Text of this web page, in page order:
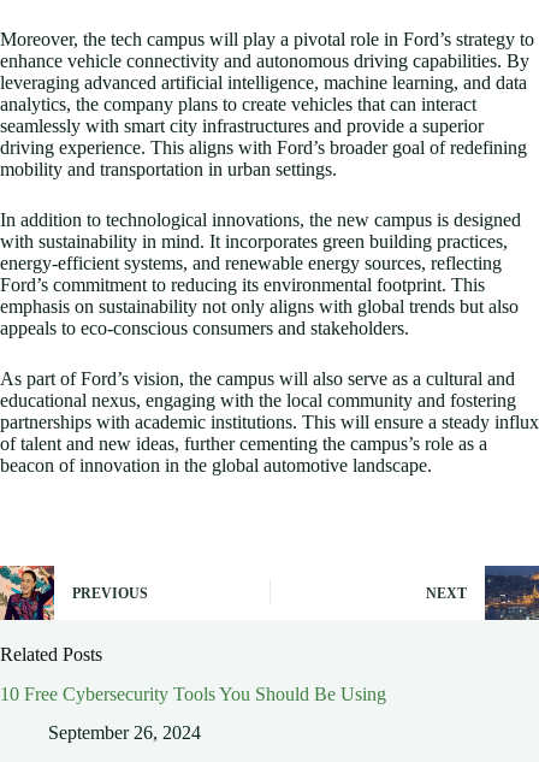
Moreover, the tech campus will play a pivotal role in Ford’s strategy to
enhance vehicle connectivity and autonomous driving capabilities. By
leveraging advanced artificial intelligence, machine learning, and data
analytics, the company plans to create vehicles that can interact
seamlessly with smart city infrastructures and provide a superior
driving experience. This aligns with Ford’s broader goal of redefining
mobility and transportation in urban settings.
In addition to technological innovations, the new campus is designed
with sustainability in mind. It incorporates green building practices,
energy-efficient systems, and renewable energy sources, reflecting
Ford’s commitment to reducing its environmental footprint. This
emphasis on sustainability not only aligns with global trends but also
appeals to eco-conscious consumers and stakeholders.
As part of Ford’s vision, the campus will also serve as a cultural and
educational nexus, engaging with the local community and fostering
partnerships with academic institutions. This will ensure a steady influx
of talent and new ideas, further cementing the campus’s role as a
beacon of innovation in the global automotive landscape.
PREVIOUS NEXT
Related Posts
10 Free Cybersecurity Tools You Should Be Using
September 26, 2024